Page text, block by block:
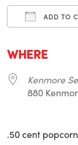
ADD TO
WHERE
Kenmore
880
.50 cent popcorn